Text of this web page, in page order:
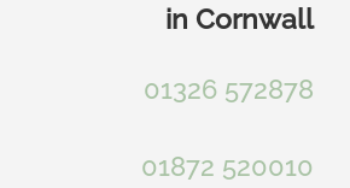
in Cornwall
01326 572878
01872 520010